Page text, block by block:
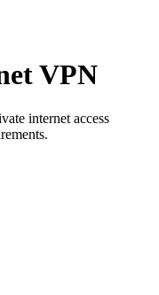
VPN
internet access